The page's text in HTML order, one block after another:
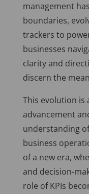
management
boundaries,
trackers to
businesses
clarity and
discern the
This evolution is
advancement
understanding
business
of a new era,
and decision-
role of KPIs